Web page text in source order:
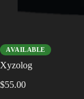
AVAILABLE
Xyzolog
$55.00